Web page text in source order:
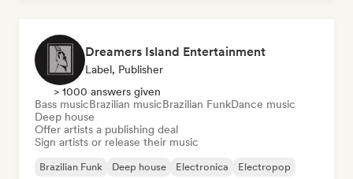
Dreamers Island Entertainment
Label, Publisher
> 1000 answers given
Bass musicBrazilian musicBrazilian FunkDance music
Deep house
Offer artists a publishing deal
Sign artists or release their music
Brazilian Funk Deep house Electronica
Electropop